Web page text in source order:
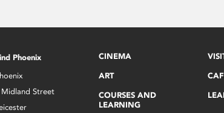
Phoenix
Midland Street
CINEMA
ART
COURSES AND
LEARNING